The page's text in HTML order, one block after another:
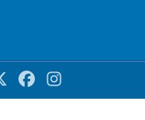
Twitter Facebook